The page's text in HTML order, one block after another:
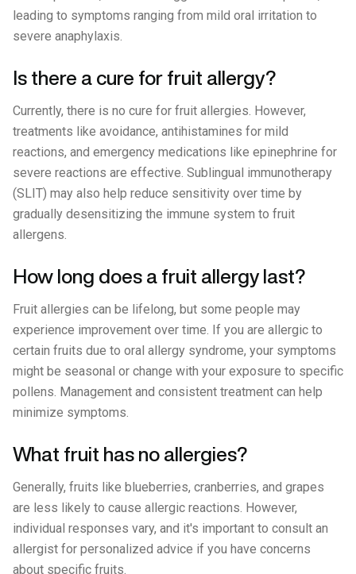
leading to symptoms ranging from mild oral irritation to
severe anaphylaxis.
Is there a cure for fruit allergy?
Currently, there is no cure for fruit allergies. However,
treatments like avoidance, antihistamines for mild
reactions, and emergency medications like epinephrine for
severe reactions are effective. Sublingual immunotherapy
(SLIT) may also help reduce sensitivity over time by
gradually desensitizing the immune system to fruit
allergens.
How long does a fruit allergy last?
Fruit allergies can be lifelong, but some people may
experience improvement over time. If you are allergic to
certain fruits due to oral allergy syndrome, your symptoms
might be seasonal or change with your exposure to specific
pollens. Management and consistent treatment can help
minimize symptoms.
What fruit has no allergies?
Generally, fruits like blueberries, cranberries, and grapes
are less likely to cause allergic reactions. However,
individual responses vary, and it's important to consult an
allergist for personalized advice if you have concerns
about specific fruits.